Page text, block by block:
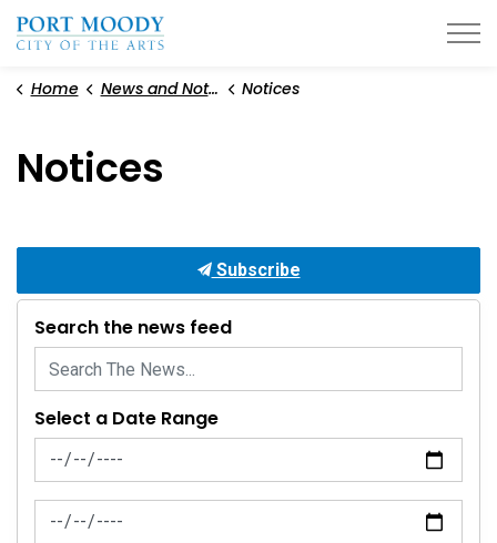
Home News and Notices Notices
Notices
Subscribe
Search the news feed
Select a Date Range
News Feed Search Date From
News Feed Search Date To